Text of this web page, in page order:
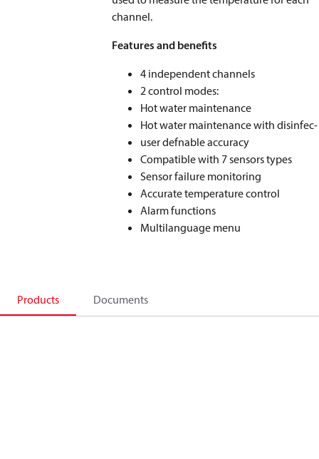
channel.
Features and benefits
4 independent channels
2 control modes:
Hot water maintenance
Hot water maintenance with disinfec-
user defnable accuracy
Compatible with 7 sensors types
Sensor failure monitoring
Accurate temperature control
Alarm functions
Multilanguage menu
Products Documents